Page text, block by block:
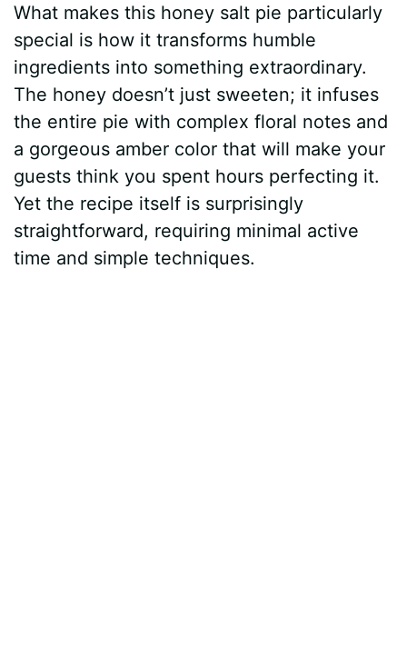
What makes this honey salt pie particularly
special is how it transforms humble
ingredients into something extraordinary.
The honey doesn’t just sweeten; it infuses
the entire pie with complex floral notes and
a gorgeous amber color that will make your
guests think you spent hours perfecting it.
Yet the recipe itself is surprisingly
straightforward, requiring minimal active
time and simple techniques.